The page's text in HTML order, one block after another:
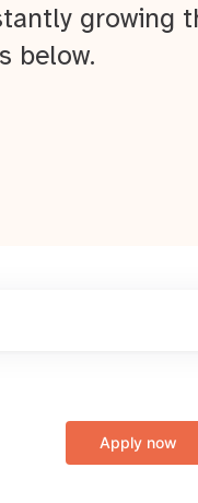
growing
below.
Apply now